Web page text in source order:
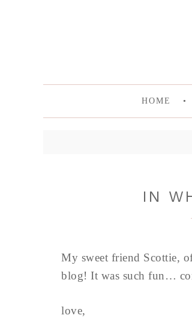
HOME
IN
My sweet friend Scottie,
blog! It was such fun…
love,